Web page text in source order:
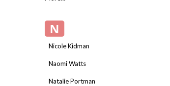
N
Nicole Kidman
Naomi Watts
Natalie Portman